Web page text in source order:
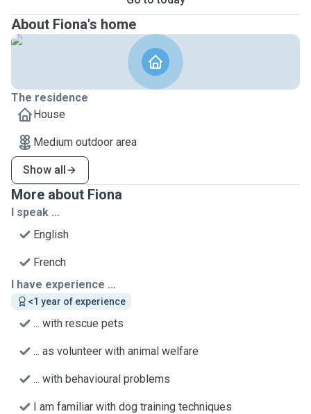
About Fiona's home
The residence
House
Medium outdoor area
Show all
More about Fiona
I speak ...
English
French
I have experience ...
<1 year of experience
... with rescue pets
... as volunteer with animal welfare
... with behavioural problems
I am familiar with dog training techniques